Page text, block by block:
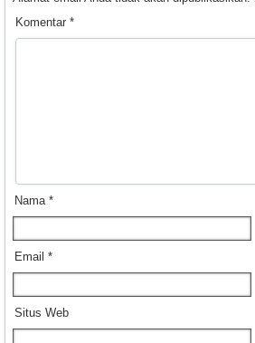
Komentar *
Nama *
Email *
Situs Web